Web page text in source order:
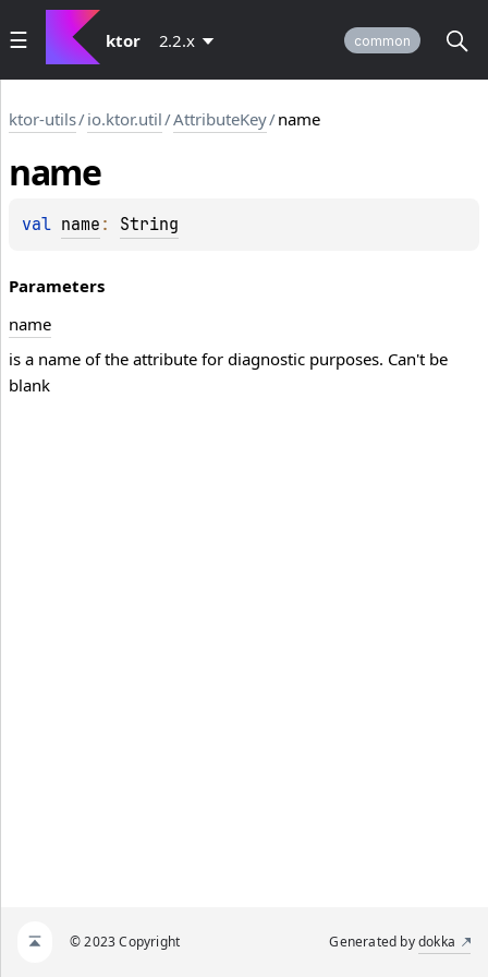
ktor 2.2.x common
ktor-utils/io.ktor.util/AttributeKey/name
name
val name : String
Parameters
name
is a name of the attribute for diagnostic purposes. Can't be
blank
© 2023 Copyright Generated bydokka